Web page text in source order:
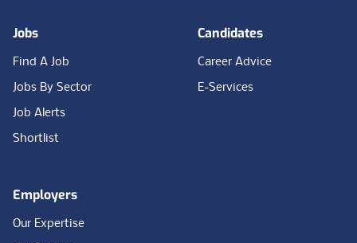
Jobs
Find A Job
Jobs By Sector
Job Alerts
Shortlist
Candidates
Career Advice
E-Services
Employers
Our Expertise